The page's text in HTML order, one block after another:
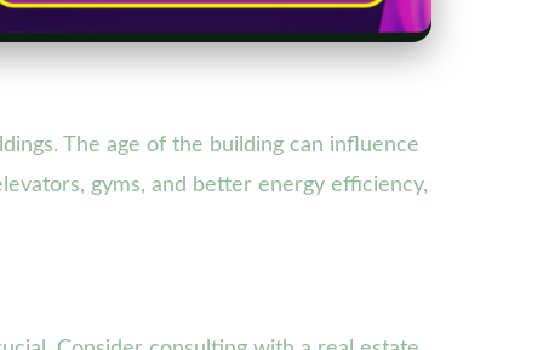
The age of the building can influence
gyms, and better energy efficiency,